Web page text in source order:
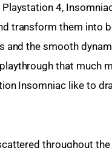
4,
transform them into
and the smooth
that much
Insomniac like to
throughout